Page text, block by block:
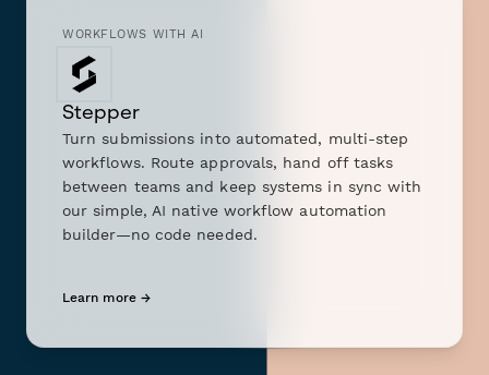
WORKFLOWS WITH AI
Stepper
Turn submissions into automated, multi-step
workflows. Route approvals, hand off tasks
between teams and keep systems in sync with
our simple, AI native workflow automation
builder—no code needed.
Learn more →